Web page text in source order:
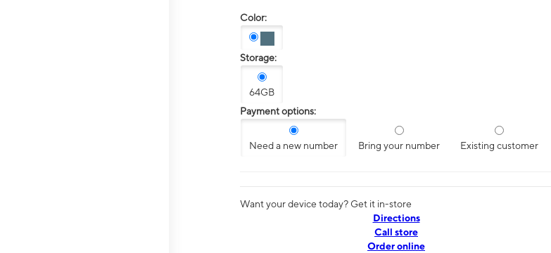
Color:
Storage:
64GB
Payment options:
Need a new number Bring your number Existing customer
Want your device today? Get it in-store
Directions
Call store
Order online